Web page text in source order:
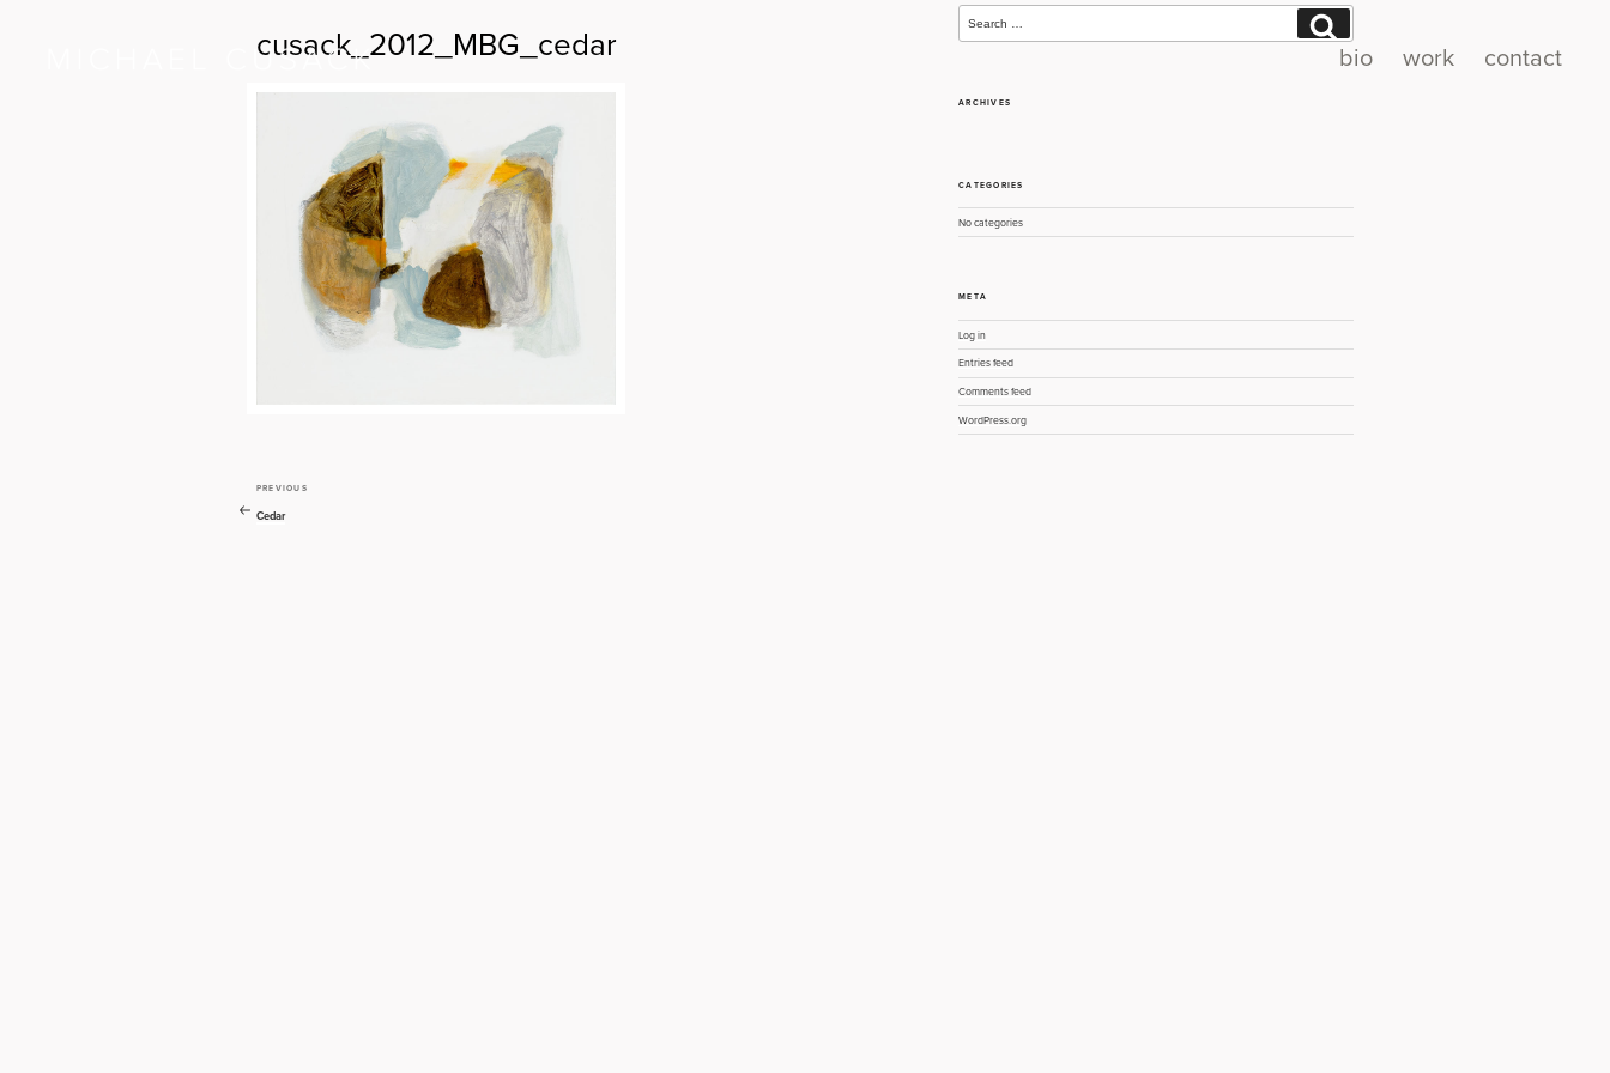
bio work contact
cusack_2012_MBG_cedar
Post
Previous
Post
PREVIOUS
Cedar
for:
ARCHIVES
CATEGORIES
No categories
META
Log in
Entries feed
Comments feed
WordPress.org